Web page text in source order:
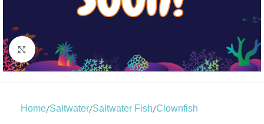
Click to enlarge
Home/Saltwater/Saltwater Fish/Clownfish